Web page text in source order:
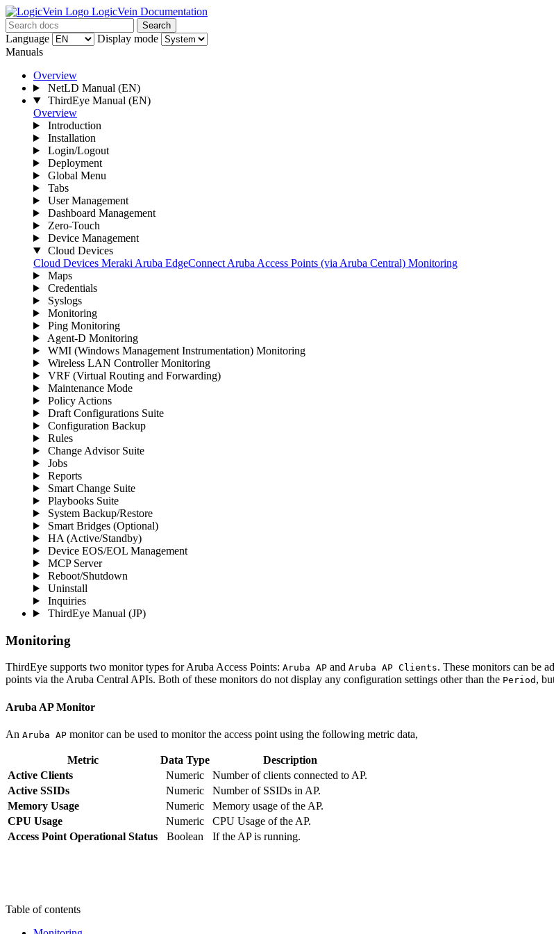
LogicVein Documentation
Search
Language
Display mode
Manuals
Overview
NetLD Manual (EN)
ThirdEye Manual (EN)
Overview
Introduction
Installation
Login/Logout
Deployment
Global Menu
Tabs
User Management
Dashboard Management
Zero-Touch
Device Management
Cloud Devices
Cloud Devices Meraki Aruba EdgeConnect Aruba Access Points (via Aruba Central) Monitoring
Maps
Credentials
Syslogs
Monitoring
Ping Monitoring
Agent-D Monitoring
WMI (Windows Management Instrumentation) Monitoring
Wireless LAN Controller Monitoring
VRF (Virtual Routing and Forwarding)
Maintenance Mode
Policy Actions
Draft Configurations Suite
Configuration Backup
Rules
Change Advisor Suite
Jobs
Reports
Smart Change Suite
Playbooks Suite
System Backup/Restore
Smart Bridges (Optional)
HA (Active/Standby)
Device EOS/EOL Management
MCP Server
Reboot/Shutdown
Uninstall
Inquiries
ThirdEye Manual (JP)
Monitoring
ThirdEye supports two monitor types for Aruba Access Points: Aruba AP and Aruba AP Clients. These monitors can be
points via the Aruba Central APIs. Both of these monitors do not display any configuration settings other than the Period ,
Aruba AP Monitor
An Aruba AP monitor can be used to monitor the access point using the following metric data,
Metric Data Type
Description
Active Clients
Numeric
Number of clients connected to AP.
Active SSIDs
Numeric
Number of SSIDs in AP.
Memory Usage
Numeric
Memory usage of the AP.
CPU Usage
Numeric
CPU Usage of the AP.
Access Point Operational Status
Boolean If the AP is running.
Table of contents